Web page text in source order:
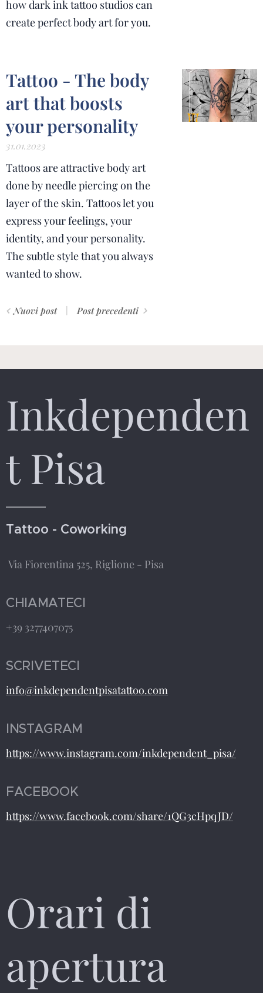
how dark ink tattoo studios can
create perfect body art for you.
Tattoo - The body
art that boosts
your personality
31.01.2023
Tattoos are attractive body art
done by needle piercing on the
layer of the skin. Tattoos let you
express your feelings, your
identity, and your personality.
The subtle style that you always
wanted to show.
Nuovi post Post precedenti
Inkdependen
t Pisa
Tattoo - Coworking
Via Fiorentina 525, Riglione - Pisa
CHIAMATECI
+39 3277407075
SCRIVETECI
info@inkdependentpisatattoo.com
INSTAGRAM
https://www.instagram.com/inkdependent_pisa/
FACEBOOK
https://www.facebook.com/share/1QG3cHpqJD/
Orari di
apertura